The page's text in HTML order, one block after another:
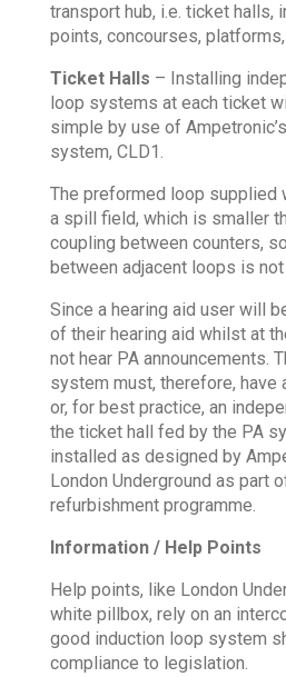
transport hub, i.e. ticket halls,
points, concourses,
Ticket Halls – Installing
loop systems at each ticket
simple by use of
system, CLD1.
The preformed loop supplied
a spill field, which is smaller
coupling between counters,
between adjacent loops is
Since a hearing aid user will
of their hearing aid whilst at
not hear PA announcements.
system must, therefore, have
or, for best practice, an
the ticket hall fed by the PA
installed as designed by
London Underground as part
refurbishment programme.
Information / Help Points
Help points, like London
white pillbox, rely on an
good induction loop system
compliance to legislation.